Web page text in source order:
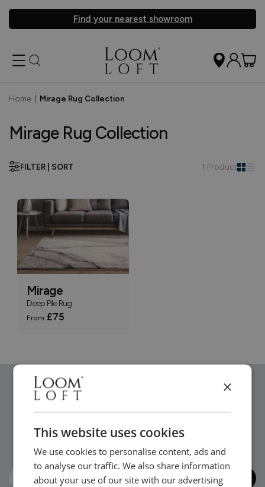
Find your nearest showroom
Home Mirage Rug Collection
Mirage Rug Collection
FILTER | SORT 1 Product
Mirage
Deep Pile Rug
From £75
Stay in the loop...
Be the first to hear about new arrivals, exclusive offers
and interior inspiration straight to your inbox.
×
This website uses cookies
We use cookies to personalise content, ads and
to analyse our traffic. We also share information
about your use of our site with our advertising